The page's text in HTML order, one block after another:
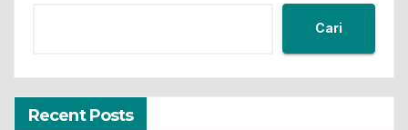
Cari
Recent Posts